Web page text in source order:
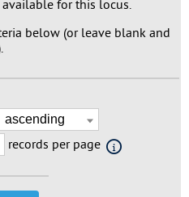
available for this locus.
below (or leave blank and
records per page